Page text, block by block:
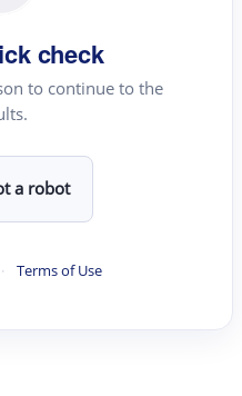
check
to continue to the
a robot
· Terms of Use